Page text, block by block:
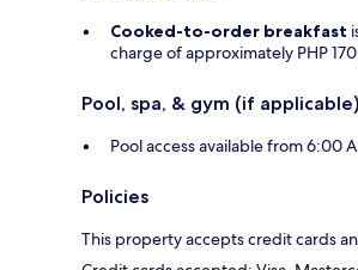
Cooked-to-order breakfast
charge of approximately PHP
Pool, spa, & gym (if applicable)
Pool access available from 6:00
Policies
This property accepts credit cards